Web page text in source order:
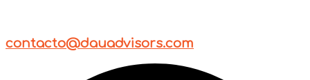
contacto@dauadvisors.com